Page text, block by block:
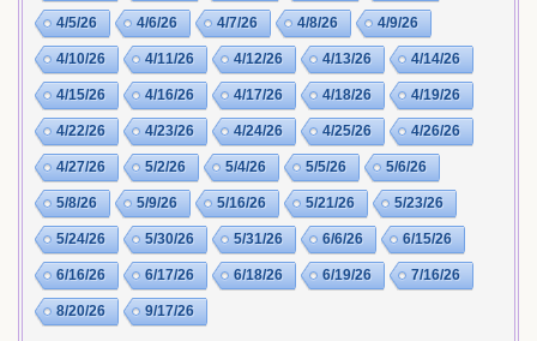
4/5/26 4/6/26 4/7/26 4/8/26 4/9/26
4/10/26 4/11/26 4/12/26 4/13/26 4/14/26
4/15/26 4/16/26 4/17/26 4/18/26 4/19/26
4/22/26 4/23/26 4/24/26 4/25/26 4/26/26
4/27/26 5/2/26 5/4/26 5/5/26 5/6/26
5/8/26 5/9/26 5/16/26 5/21/26 5/23/26
5/24/26 5/30/26 5/31/26 6/6/26 6/15/26
6/16/26 6/17/26 6/18/26 6/19/26 7/16/26
8/20/26 9/17/26